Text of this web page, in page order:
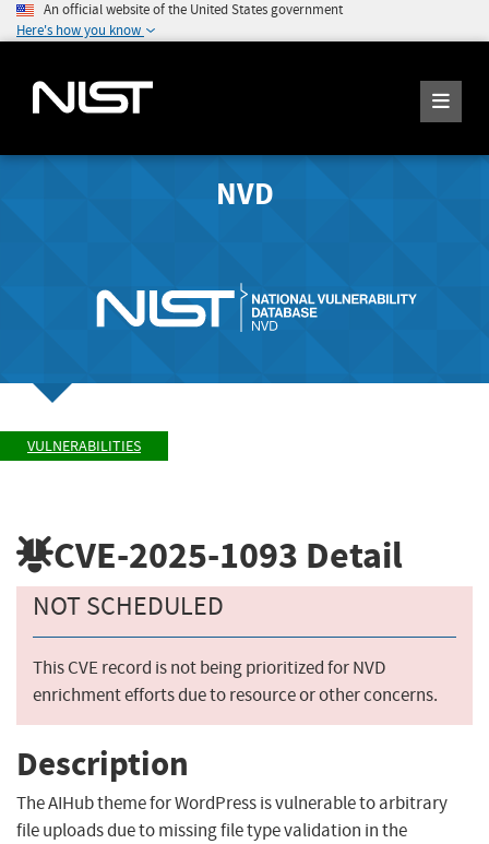
An official website of the United States government
Here's how you know
NVD
VULNERABILITIES
CVE-2025-1093 Detail
NOT SCHEDULED
This CVE record is not being prioritized for NVD
enrichment efforts due to resource or other concerns.
Description
The AIHub theme for WordPress is vulnerable to arbitrary
file uploads due to missing file type validation in the